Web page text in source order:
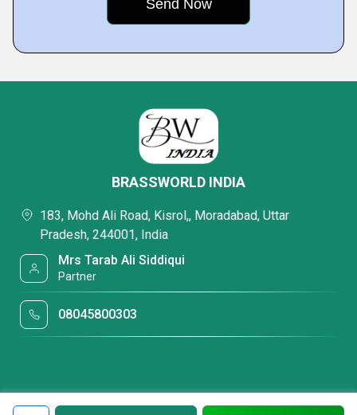
BRASSWORLD INDIA
183, Mohd Ali Road, Kisrol,, Moradabad, Uttar
Pradesh, 244001, India
Mrs Tarab Ali Siddiqui
Partner
08045800303